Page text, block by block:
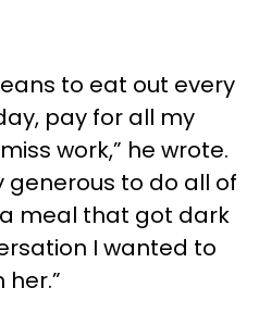
to eat out every
pay for all my
work,” he wrote.
generous to do all of
meal that got dark
I wanted to